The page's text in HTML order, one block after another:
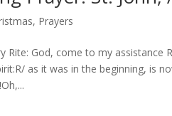
, Prayers
Rite: God, come to my assistance
as it was in the beginning, is